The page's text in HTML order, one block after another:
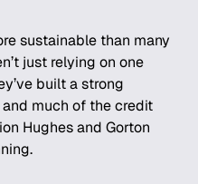
sustainable than many
just relying on one
built a strong
much of the credit
Hughes and Gorton